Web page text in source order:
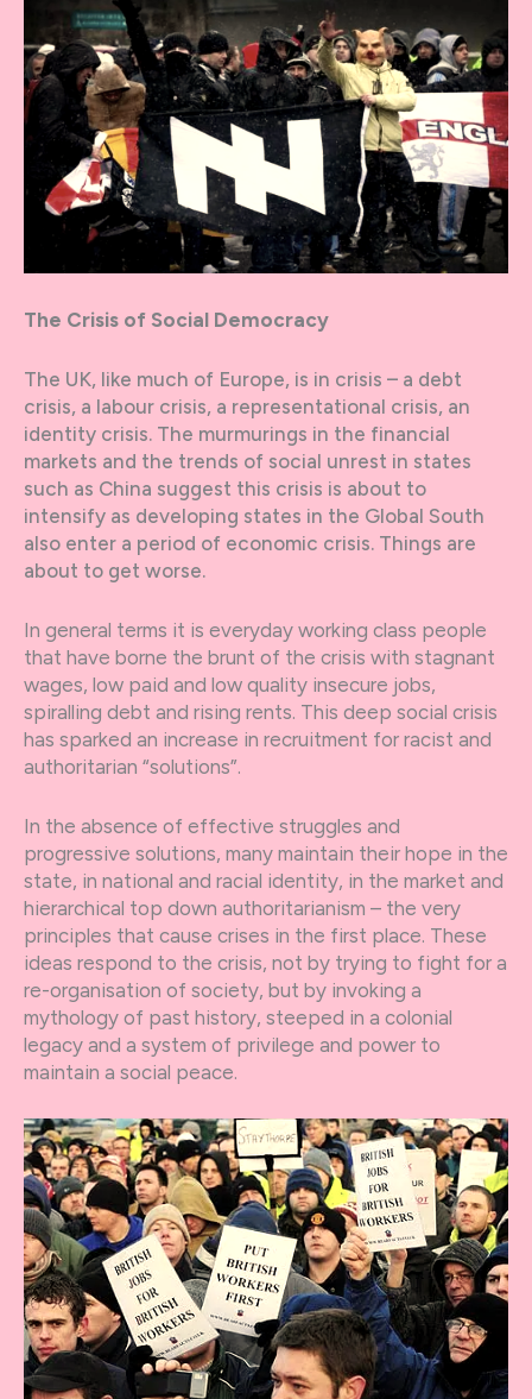
The Crisis of Social Democracy
The UK, like much of Europe, is in crisis – a debt
crisis, a labour crisis, a representational crisis, an
identity crisis. The murmurings in the financial
markets and the trends of social unrest in states
such as China suggest this crisis is about to
intensify as developing states in the Global South
also enter a period of economic crisis. Things are
about to get worse.
In general terms it is everyday working class people
that have borne the brunt of the crisis with stagnant
wages, low paid and low quality insecure jobs,
spiralling debt and rising rents. This deep social crisis
has sparked an increase in recruitment for racist and
authoritarian “solutions”.
In the absence of effective struggles and
progressive solutions, many maintain their hope in the
state, in national and racial identity, in the market and
hierarchical top down authoritarianism – the very
principles that cause crises in the first place. These
ideas respond to the crisis, not by trying to fight for a
re-organisation of society, but by invoking a
mythology of past history, steeped in a colonial
legacy and a system of privilege and power to
maintain a social peace.